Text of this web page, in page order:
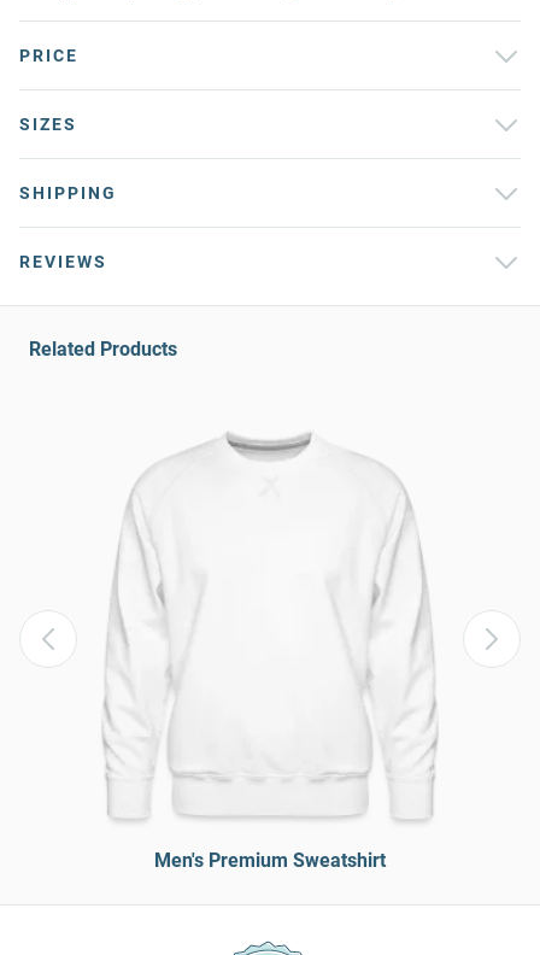
PRICE
SIZES
SHIPPING
REVIEWS
Related Products
Men's Premium Sweatshirt